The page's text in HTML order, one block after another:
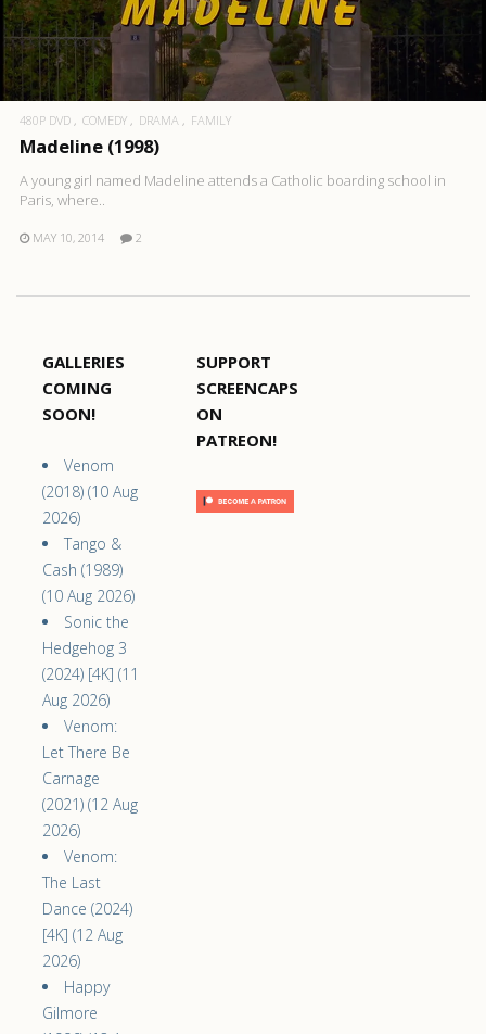
480P DVD COMEDY DRAMA FAMILY
Madeline (1998)
A young girl named Madeline attends a Catholic boarding school in
Paris, where..
MAY 10, 2014 2
GALLERIES
COMING
SOON!
Venom
(2018) (10 Aug
2026)
Tango &
Cash (1989)
(10 Aug 2026)
Sonic the
Hedgehog 3
(2024) [4K] (11
Aug 2026)
Venom:
Let There Be
Carnage
(2021) (12 Aug
2026)
Venom:
The Last
Dance (2024)
[4K] (12 Aug
2026)
Happy
Gilmore
SUPPORT
SCREENCAPS
ON
PATREON!